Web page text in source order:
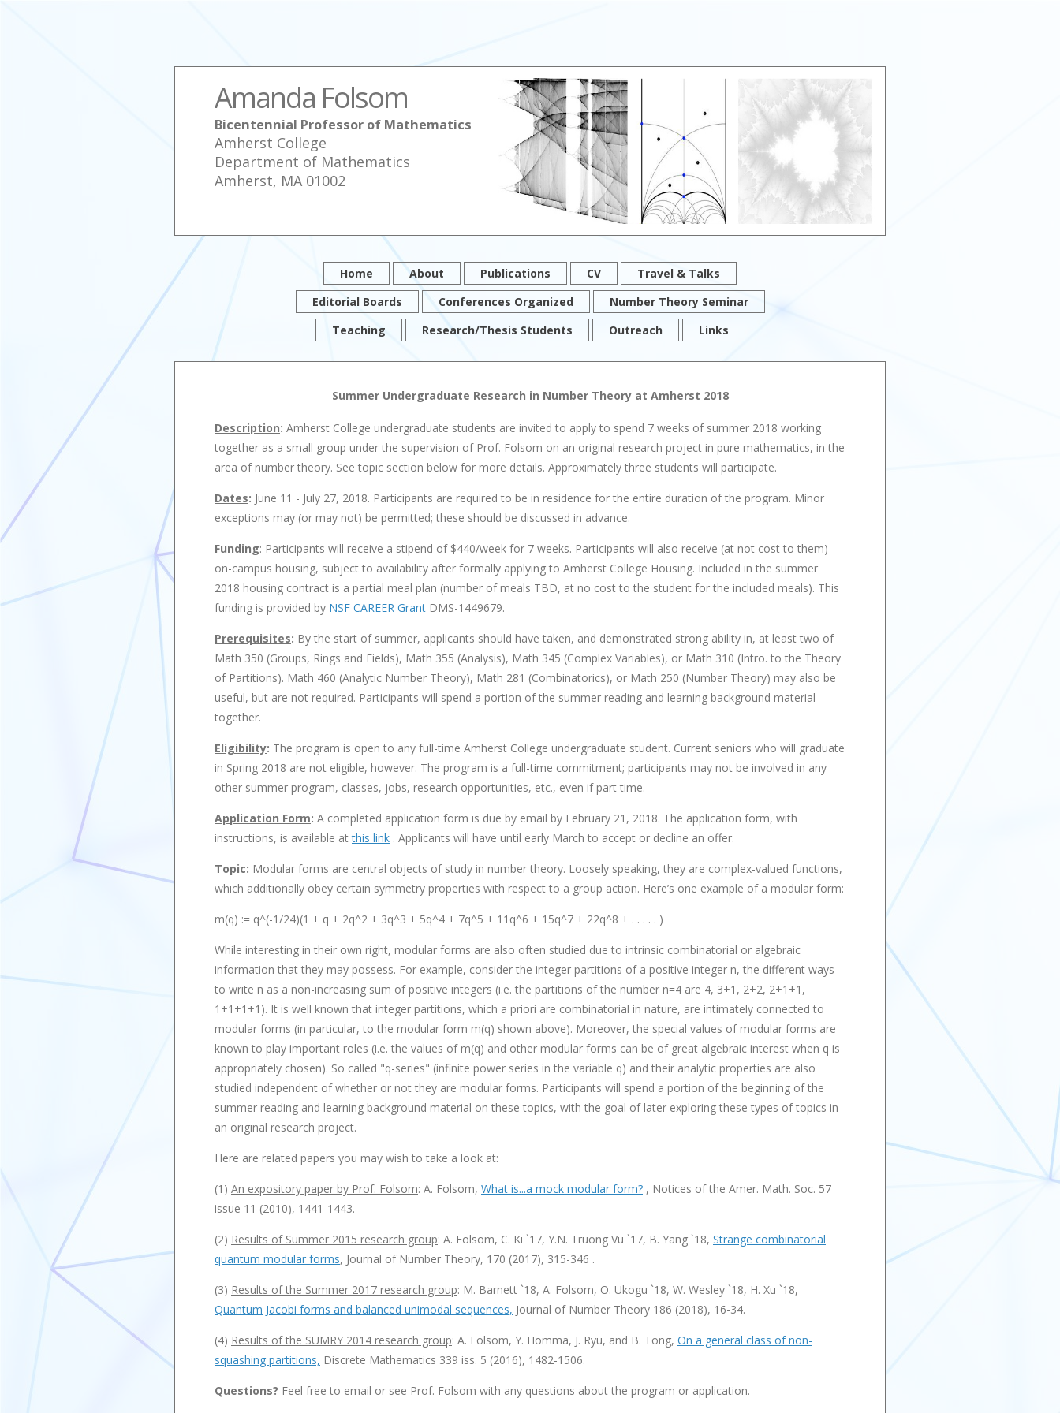
Amanda Folsom
Bicentennial Professor of Mathematics
Amherst College
Department of Mathematics
Amherst, MA 01002
Home About Publications CV
Travel & Talks
Editorial Boards
Conferences Organized
Number Theory Seminar
Teaching
Research/Thesis Students Outreach Links
Summer Undergraduate Research in Number Theory at Amherst 2018
Description: Amherst College undergraduate students are invited to apply to spend 7 weeks of summer 2018 working
together as a small group under the supervision of Prof. Folsom on an original research project in pure mathematics, in the
area of number theory. See topic section below for more details. Approximately three students will participate.
Dates: June 11 - July 27, 2018. Participants are required to be in residence for the entire duration of the program. Minor
exceptions may (or may not) be permitted; these should be discussed in advance.
Funding: Participants will receive a stipend of $440/week for 7 weeks. Participants will also receive (at not cost to them)
on-campus housing, subject to availability after formally applying to Amherst College Housing. Included in the summer
2018 housing contract is a partial meal plan (number of meals TBD, at no cost to the student for the included meals). This
funding is provided by NSF CAREER Grant DMS-1449679.
Prerequisites: By the start of summer, applicants should have taken, and demonstrated strong ability in, at least two of
Math 350 (Groups, Rings and Fields), Math 355 (Analysis), Math 345 (Complex Variables), or Math 310 (Intro. to the Theory
of Partitions). Math 460 (Analytic Number Theory), Math 281 (Combinatorics), or Math 250 (Number Theory) may also be
useful, but are not required. Participants will spend a portion of the summer reading and learning background material
together.
Eligibility: The program is open to any full-time Amherst College undergraduate student. Current seniors who will graduate
in Spring 2018 are not eligible, however. The program is a full-time commitment; participants may not be involved in any
other summer program, classes, jobs, research opportunities, etc., even if part time.
Application Form: A completed application form is due by email by February 21, 2018. The application form, with
instructions, is available atthis link . Applicants will have until early March to accept or decline an offer.
Topic: Modular forms are central objects of study in number theory. Loosely speaking, they are complex-valued functions,
which additionally obey certain symmetry properties with respect to a group action. Here’s one example of a modular form:
m(q) := q^(-1/24)(1 + q + 2q^2 + 3q^3 + 5q^4 + 7q^5 + 11q^6 + 15q^7 + 22q^8 + . . . . . )
While interesting in their own right, modular forms are also often studied due to intrinsic combinatorial or algebraic
information that they may possess. For example, consider the integer partitions of a positive integer n, the different ways
to write n as a non-increasing sum of positive integers (i.e. the partitions of the number n=4 are 4, 3+1, 2+2, 2+1+1,
1+1+1+1). It is well known that integer partitions, which a priori are combinatorial in nature, are intimately connected to
modular forms (in particular, to the modular form m(q) shown above). Moreover, the special values of modular forms are
known to play important roles (i.e. the values of m(q) and other modular forms can be of great algebraic interest when q is
appropriately chosen). So called "q-series" (infinite power series in the variable q) and their analytic properties are also
studied independent of whether or not they are modular forms. Participants will spend a portion of the beginning of the
summer reading and learning background material on these topics, with the goal of later exploring these types of topics in
an original research project.
Here are related papers you may wish to take a look at:
(1) An expository paper by Prof. Folsom: A. Folsom, What is...a mock modular form? , Notices of the Amer. Math. Soc. 57
issue 11 (2010), 1441-1443.
(2) Results of Summer 2015 research group: A. Folsom, C. Ki `17, Y.N. Truong Vu `17, B. Yang `18, Strange combinatorial
quantum modular forms, Journal of Number Theory, 170 (2017), 315-346 .
(3) Results of the Summer 2017 research group: M. Barnett `18, A. Folsom, O. Ukogu `18, W. Wesley `18, H. Xu `18,
Quantum Jacobi forms and balanced unimodal sequences, Journal of Number Theory 186 (2018), 16-34.
(4) Results of the SUMRY 2014 research group: A. Folsom, Y. Homma, J. Ryu, and B. Tong, On a general class of non-
squashing partitions, Discrete Mathematics 339 iss. 5 (2016), 1482-1506.
Questions? Feel free to email or see Prof. Folsom with any questions about the program or application.